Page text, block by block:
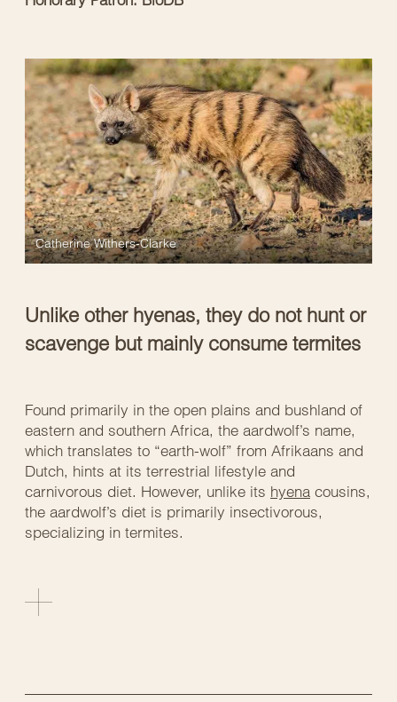
Unlike other hyenas, they do not hunt or
scavenge but mainly consume termites
Catherine Withers-Clarke
Found primarily in the open plains and bushland of
eastern and southern Africa, the aardwolf’s name,
which translates to “earth-wolf” from Afrikaans and
Dutch, hints at its terrestrial lifestyle and
carnivorous diet. However, unlike its hyena cousins,
the aardwolf’s diet is primarily insectivorous,
specializing in termites.